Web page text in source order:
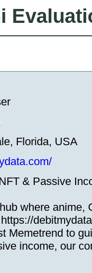
Florida, USA
& Passive
where anime,
Memetrend to
income, our